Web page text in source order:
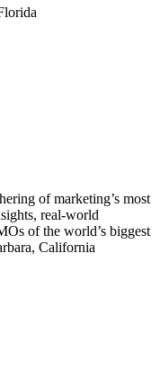
of marketing’s most
real-world
of the world’s biggest
California